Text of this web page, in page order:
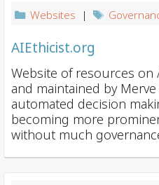
Websites |
AIEthicist.org
Website of resources on
and maintained by
automated decision
becoming more
without much